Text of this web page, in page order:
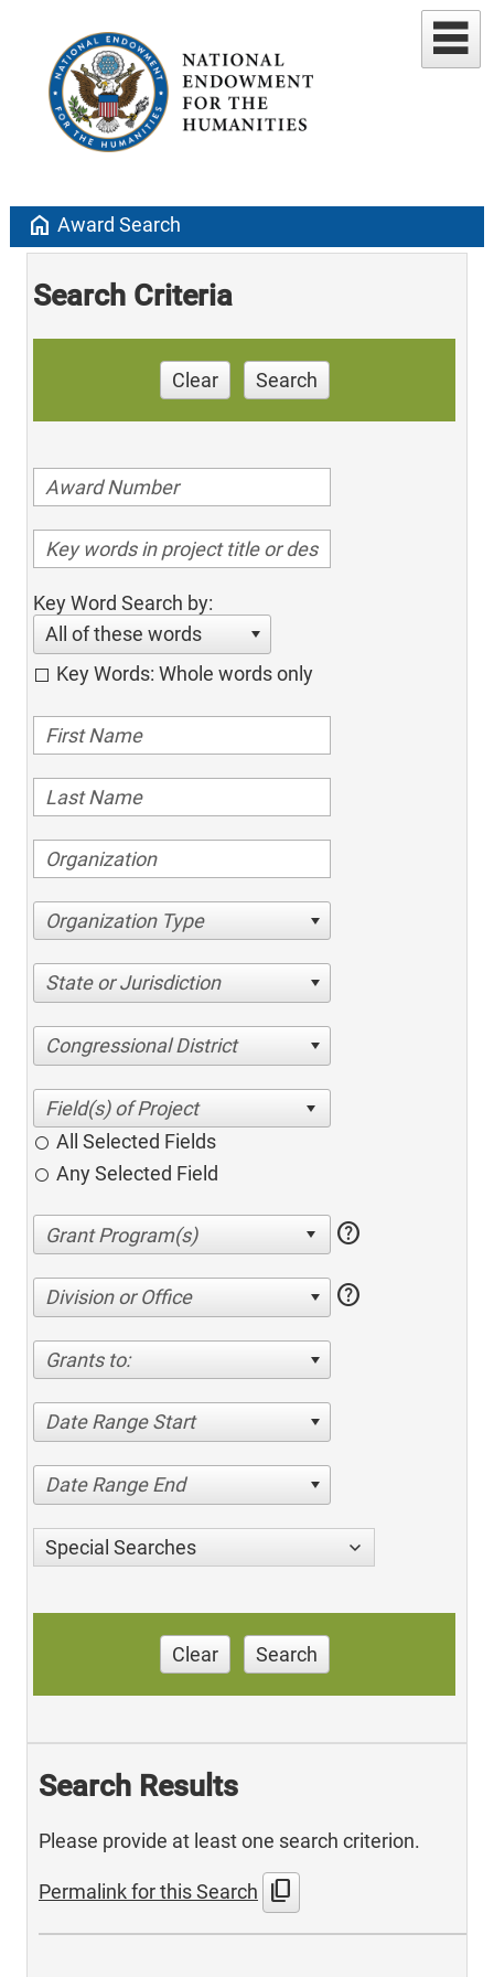
home Award Search
Search Criteria
Clear Search
Key Word Search by:
All of these words
Key Words: Whole words only
Organization Type
State or Jurisdiction
Congressional District
All Selected Fields
Any Selected Field
help
Division or Office help
Grants to:
Date Range Start
Date Range End
Special Searches
Clear Search
Search Results
Please provide at least one search criterion.
Permalink for this Search content_copy